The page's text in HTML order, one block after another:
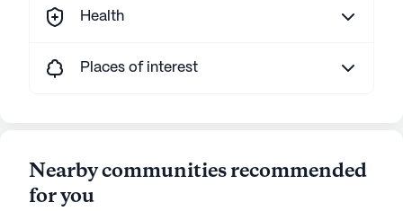
Health
Places of interest
Nearby communities recommended
for you